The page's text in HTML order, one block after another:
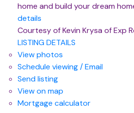
home and build your dream
details
Courtesy of Kevin Krysa of Exp
LISTING DETAILS
View photos
Schedule viewing / Email
Send listing
View on map
Mortgage calculator